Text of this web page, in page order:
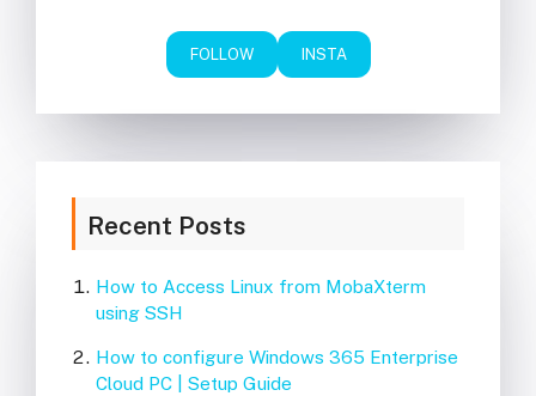
FOLLOW INSTA
Recent Posts
How to Access Linux from MobaXterm
using SSH
How to configure Windows 365 Enterprise
Cloud PC | Setup Guide